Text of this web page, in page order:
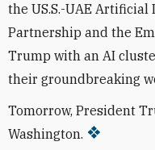
the US.S.-UAE
Partnership and the
Trump with an AI
their groundbreaking
Tomorrow, President
Washington.